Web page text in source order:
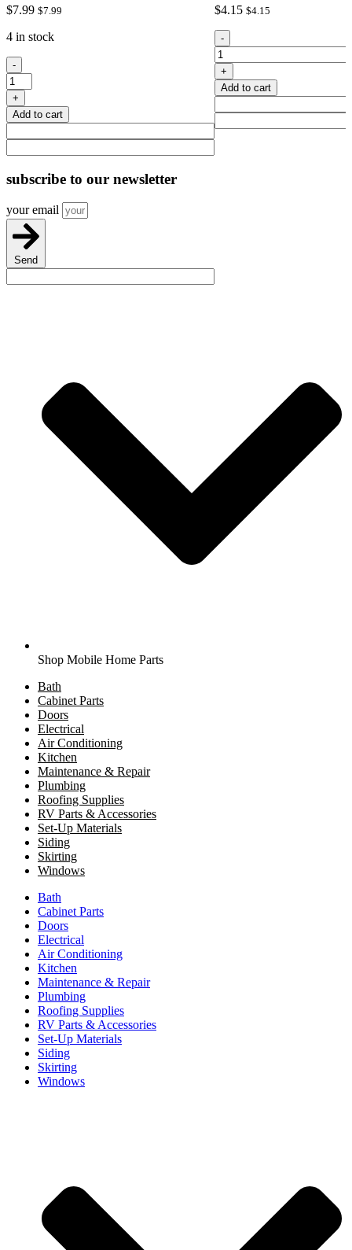
$7.99 $7.99
4 in stock
Drain
Valve
Wrench
quantity
-
+
Add to cart
$4.15 $4.15
Awning
Saver
quantity
-
+
Add to cart
subscribe to our newsletter
your email
Send
Shop Mobile Home Parts
Bath
Cabinet Parts
Doors
Electrical
Air Conditioning
Kitchen
Maintenance & Repair
Plumbing
Roofing Supplies
RV Parts & Accessories
Set-Up Materials
Siding
Skirting
Windows
Bath
Cabinet Parts
Doors
Electrical
Air Conditioning
Kitchen
Maintenance & Repair
Plumbing
Roofing Supplies
RV Parts & Accessories
Set-Up Materials
Siding
Skirting
Windows